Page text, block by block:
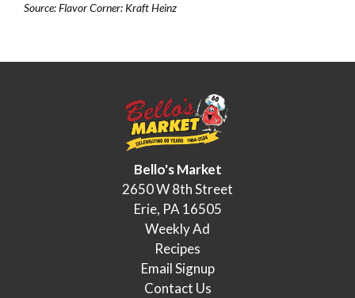
Source: Flavor Corner: Kraft Heinz
Bello's Market
2650 W 8th Street
Erie, PA 16505
Weekly Ad
Recipes
Email Signup
Contact Us